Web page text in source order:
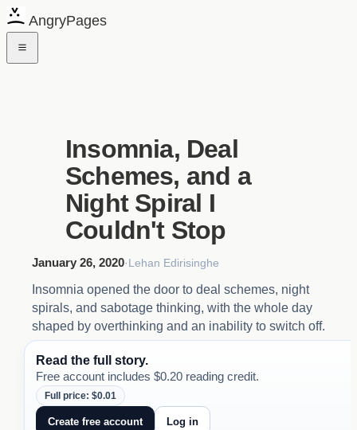
AngryPages
Insomnia, Deal
Schemes, and a
Night Spiral I
Couldn't Stop
January 26, 2020·Lehan Edirisinghe
Insomnia opened the door to deal schemes, night
spirals, and sabotage thinking, with the whole day
shaped by overthinking and an inability to switch off.
Read the full story.
Free account includes $0.20 reading credit.
Full price: $0.01
Create free account Log in